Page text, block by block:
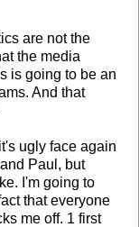
are not the
the media
is going to be an
And that
ugly face again
Paul, but
I'm going to
that everyone
me off. 1 first